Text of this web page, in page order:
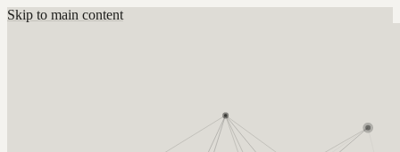
Skip to main content